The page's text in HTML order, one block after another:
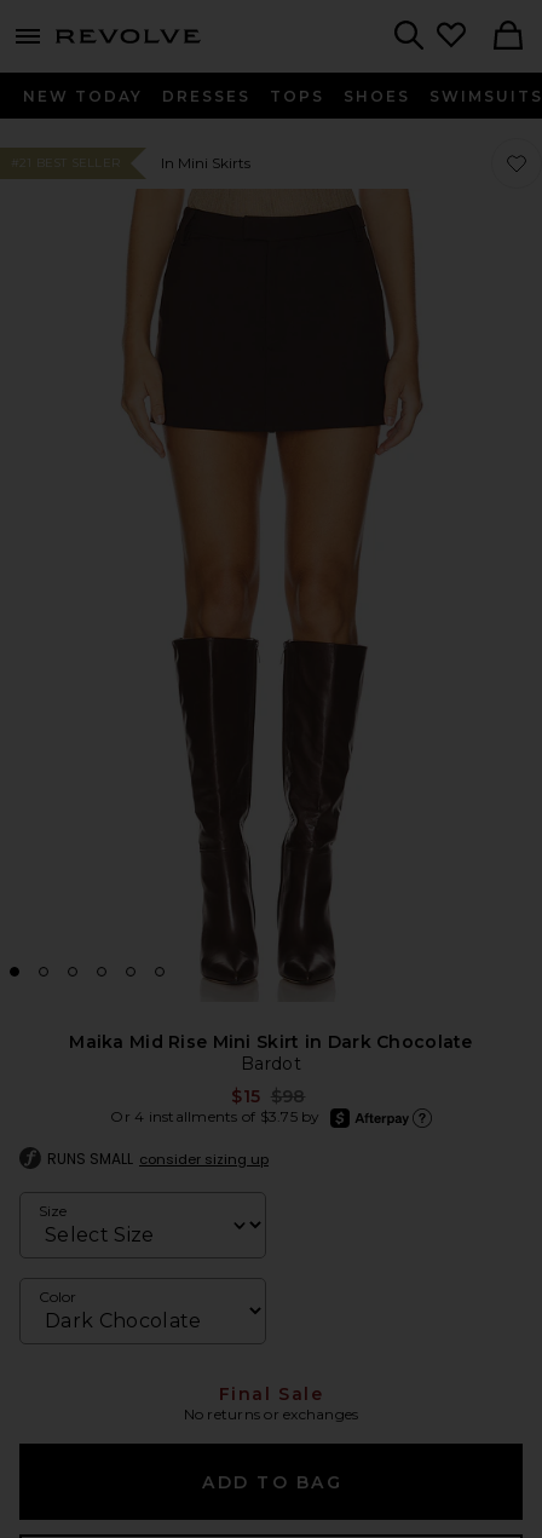
menu - shows more content
NEW TODAY DRESSES TOPS SHOES SWIMSUITS
#21 BEST SELLER In Mini Skirts
Maika Mid Rise Mini Skirt in Dark Chocolate
Bardot
$15 Previous price:
$98
Or 4 installments of $3.75 by
afterpay
RUNS SMALL consider sizing up
Size
Color
Final Sale
No returns or exchanges
ADD TO BAG